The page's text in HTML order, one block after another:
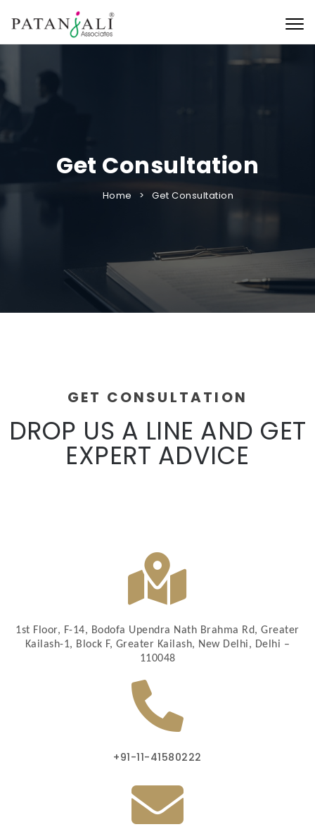
Get Consultation
Home Get Consultation
GET CONSULTATION
DROP US A LINE AND GET
EXPERT ADVICE
1st Floor, F-14, Bodofa Upendra Nath Brahma Rd, Greater
Kailash-1, Block F, Greater Kailash, New Delhi, Delhi –
110048
+91-11-41580222